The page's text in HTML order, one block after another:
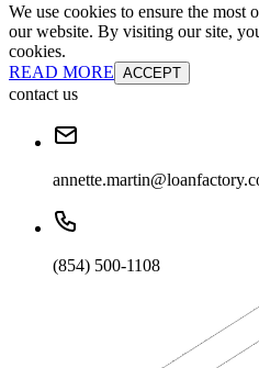
We use cookies to ensure the most
our website. By visiting our site,
cookies.
READ MORE ACCEPT
contact us
(854) 500-1108